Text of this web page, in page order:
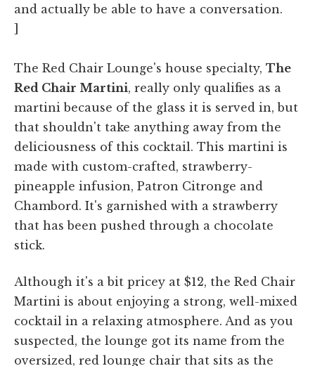
and actually be able to have a conversation.
]
The Red Chair Lounge's house specialty, The
Red Chair Martini, really only qualifies as a
martini because of the glass it is served in, but
that shouldn't take anything away from the
deliciousness of this cocktail. This martini is
made with custom-crafted, strawberry-
pineapple infusion, Patron Citronge and
Chambord. It's garnished with a strawberry
that has been pushed through a chocolate
stick.
Although it's a bit pricey at $12, the Red Chair
Martini is about enjoying a strong, well-mixed
cocktail in a relaxing atmosphere. And as you
suspected, the lounge got its name from the
oversized, red lounge chair that sits as the